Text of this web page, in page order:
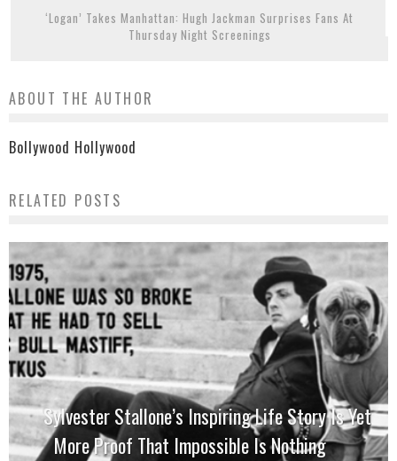
‘Logan’ Takes Manhattan: Hugh Jackman Surprises Fans At
Thursday Night Screenings
ABOUT THE AUTHOR
Bollywood Hollywood
RELATED POSTS
Sylvester Stallone’s Inspiring Life Story Is Yet
More Proof That Impossible Is Nothing